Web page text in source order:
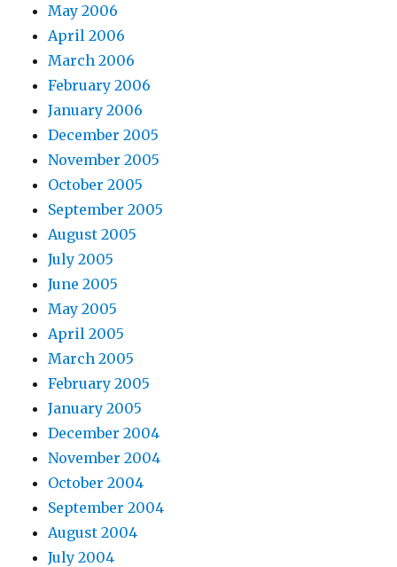
May 2006
April 2006
March 2006
February 2006
January 2006
December 2005
November 2005
October 2005
September 2005
August 2005
July 2005
June 2005
May 2005
April 2005
March 2005
February 2005
January 2005
December 2004
November 2004
October 2004
September 2004
August 2004
July 2004